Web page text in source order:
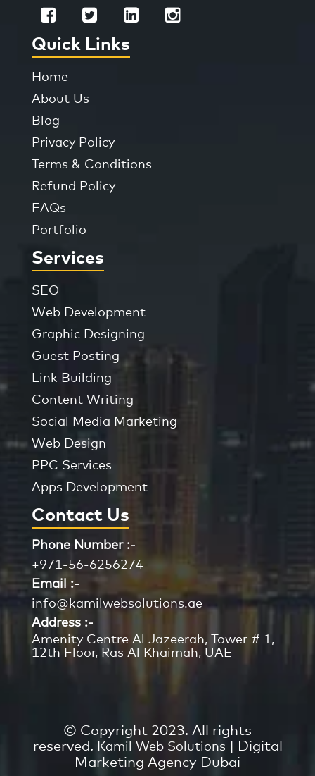
Quick Links
Home
About Us
Blog
Privacy Policy
Terms & Conditions
Refund Policy
FAQs
Portfolio
Services
SEO
Web Development
Graphic Designing
Guest Posting
Link Building
Content Writing
Social Media Marketing
Web Design
PPC Services
Apps Development
Contact Us
Phone Number :-
+971-56-6256274
Email :-
info@kamilwebsolutions.ae
Address :-
Amenity Centre Al Jazeerah, Tower # 1,
12th Floor, Ras Al Khaimah, UAE
© Copyright 2023. All rights
reserved. Kamil Web Solutions | Digital
Marketing Agency Dubai